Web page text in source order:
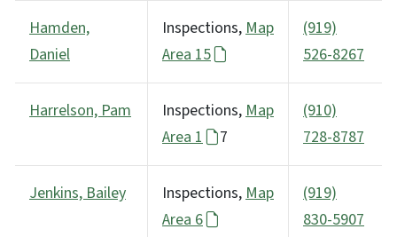
Hamden,
Daniel
Inspections,Map
Area 15
(919)
526-8267
Harrelson, Pam Inspections,Map
Area 1
7
(910)
728-8787
Jenkins, Bailey Inspections,Map
Area 6
(919)
830-5907